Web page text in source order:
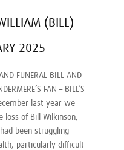
(BILL)
2025
FUNERAL BILL AND
FAN – BILL’S
last year we
loss of Bill Wilkinson,
been struggling
particularly difficult